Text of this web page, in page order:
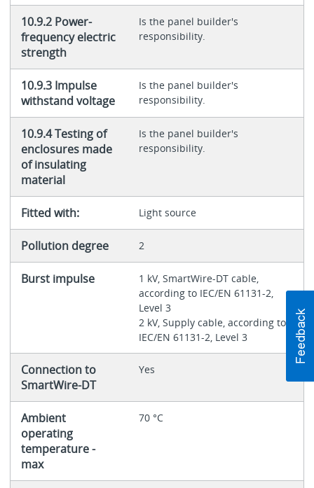
10.9.2 Power-
frequency electric
strength
Is the panel builder's
responsibility.
10.9.3 Impulse
withstand voltage
Is the panel builder's
responsibility.
10.9.4 Testing of
enclosures made
of insulating
material
Is the panel builder's
responsibility.
Fitted with: Light source
Pollution degree 2
Burst impulse
1 kV, SmartWire-DT cable,
according to IEC/EN 61131-2,
Level 3
2 kV, Supply cable, according to
IEC/EN 61131-2, Level 3
Connection to
SmartWire-DT
Yes
Ambient
operating
temperature -
max
70 °C